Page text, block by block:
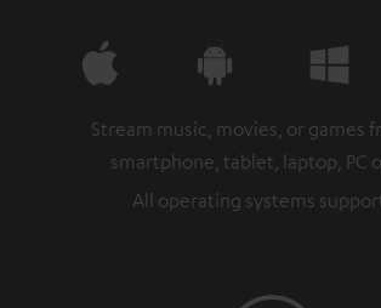
Stream music, movies, or games
smartphone, tablet, laptop, PC
All operating systems